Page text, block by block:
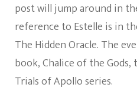
post will jump around in
reference to Estelle is in
The Hidden Oracle. The
book, Chalice of the
Trials of Apollo series.